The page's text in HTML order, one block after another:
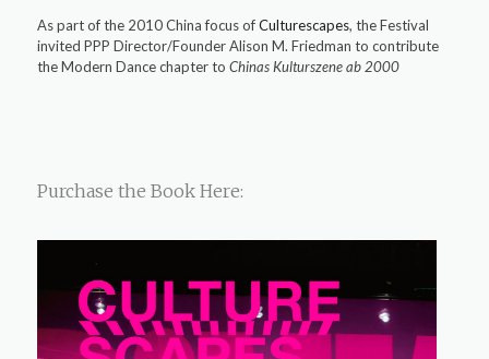
As part of the 2010 China focus ofCulturescapes, the Festival
invited PPP Director/Founder Alison M. Friedman to contribute
the Modern Dance chapter to Chinas Kulturszene ab 2000
Purchase the Book Here: